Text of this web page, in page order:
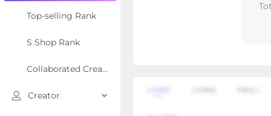
Top-selling Rank
S Shop Rank
Collaborated Creator Rank
Creator